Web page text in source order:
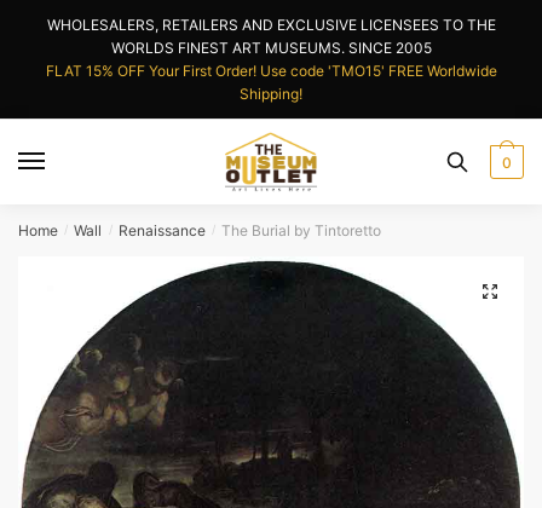
navigation
content
WHOLESALERS, RETAILERS AND EXCLUSIVE LICENSEES TO THE
WORLDS FINEST ART MUSEUMS. SINCE 2005
FLAT 15% OFF Your First Order! Use code 'TMO15' FREE Worldwide
Shipping!
0
Home / Wall / Renaissance / The Burial by Tintoretto